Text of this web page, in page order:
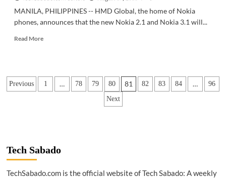
MANILA, PHILIPPINES -- HMD Global, the home of Nokia
phones, announces that the new Nokia 2.1 and Nokia 3.1 will...
Read MoreRead
generation
of
in
Posts
Previous 1 … 78 79 80 81 82 83 84 …
96
Next
Tech Sabado
TechSabado.com is the official website of Tech Sabado: A weekly